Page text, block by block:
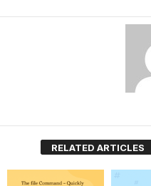
RELATED ARTICLES